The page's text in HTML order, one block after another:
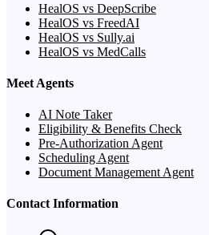
HealOS vs DeepScribe
HealOS vs FreedAI
HealOS vs Sully.ai
HealOS vs MedCalls
Meet Agents
AI Note Taker
Eligibility & Benefits Check
Pre-Authorization Agent
Scheduling Agent
Document Management Agent
Contact Information